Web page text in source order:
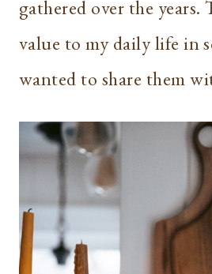
gathered over the years.
value to my daily life in
wanted to share them